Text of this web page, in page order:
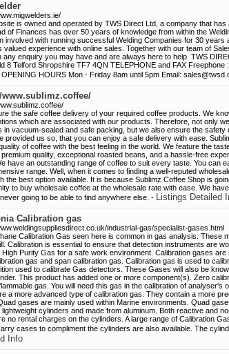
is owned and operated by TWS Direct Ltd, a company that has
of Finances has over 50 years of knowledge from within the
involved with running successful Welding Companies for 30 years
valued experience with online sales. Together with our team of
any enquiry you may have and are always here to help. TWS
8 Telford Shropshire TF7 4QN TELEPHONE and FAX Freephone
OPENING HOURS Mon - Friday 8am until 5pm Email:
www.sublimz.coffee/
the safe coffee delivery of your required coffee products. We
which are associated with our products. Therefore, not only
in vacuum-sealed and safe packing, but we also ensure the safety
provided us so, that you can enjoy a safe delivery with ease.
of coffee with the best feeling in the world. We feature the
quality, exceptional roasted beans, and a hassle-free
have an outstanding range of coffee to suit every taste. You can
range. Well, when it comes to finding a well-reputed
the best option available. It is because Sublimz Coffee Shop is
to buy wholesale coffee at the wholesale rate with ease. We
going to be able to find anywhere else. - Listings Detailed
Calibration gas
industrial-gas/specialist-gases.html
Calibration Gas seen here is common in gas analysis. These
Calibration is essential to ensure that detection instruments are
High Purity Gas for a safe work environment. Calibration gases
gas and span calibration gas. Calibration gas is used to
used to calibrate Gas detectors. These Gases will also be
This product has added one or more component(s). Zero
gas. You will need this gas in the calibration of analyser's
a more advanced type of calibration gas. They contain a more
gases are mainly used within Marine environments. Quad
lightweight cylinders and made from aluminum. Both reactive and
no rental charges on the cylinders. A large range of Calibration
cases to compliment the cylinders are also available. The
Info